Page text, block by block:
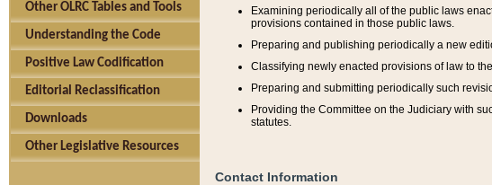
Other OLRC Tables and Tools
Understanding the Code
Positive Law Codification
Editorial Reclassification
Downloads
Other Legislative Resources
Examining periodically all of the public laws
provisions contained in those public laws.
Preparing and publishing periodically a new
Classifying newly enacted provisions of law to
Preparing and submitting periodically such
Providing the Committee on the Judiciary with
statutes.
Contact Information